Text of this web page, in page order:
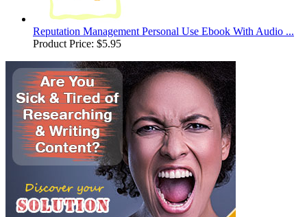
Reputation Management Personal Use Ebook With Audio ...
Product Price: $5.95